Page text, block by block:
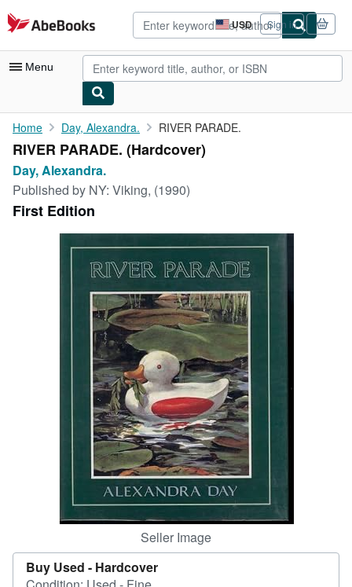
Skip to main content
AbeBooks.com USD
Site
shopping
preferences
Sign in
Menu
My Account
My Purchases
Sign Off
Advanced Search
Browse Collections
Art & Collectibles
CLOSE
Home Day, Alexandra. RIVER PARADE.
RIVER PARADE. (Hardcover)
Day, Alexandra.
Published by NY: Viking, (1990)
First Edition
Seller Image
Buy Used - Hardcover